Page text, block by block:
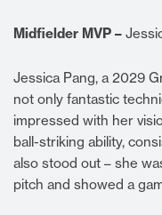
Midfielder MVP –
Jessica Pang, a 2029
not only fantastic
impressed with her
ball-striking ability,
also stood out – she
pitch and showed a